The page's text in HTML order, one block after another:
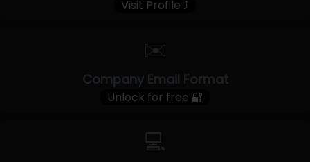
Visit Profile ⤴
✉️
Company Email Format
Unlock for free 🔐
💻